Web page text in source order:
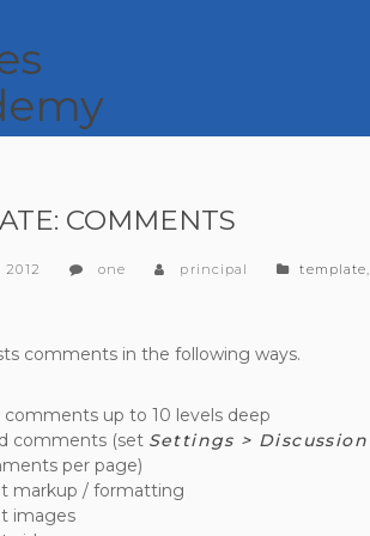
COMMENTS
one principal categories
template,
comments in the following ways.
comments up to 10 levels deep
comments (set Settings >
per page)
markup / formatting
images